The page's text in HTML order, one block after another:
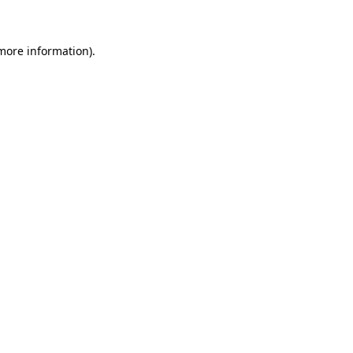
information).